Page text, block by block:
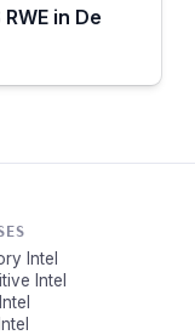
in De
Intel
Intel